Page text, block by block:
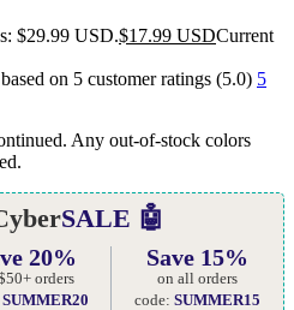
$29.99 USD.$17.99 USDCurrent
on 5 customer ratings (5.0) 5
Any out-of-stock colors
SALE 🤖
20%
orders
SUMMER20
Save 15%
on all orders
code:SUMMER15